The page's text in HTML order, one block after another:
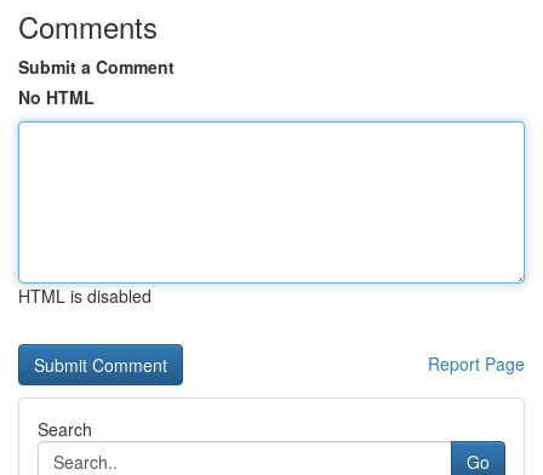
Comments
Submit a Comment
No HTML
HTML is disabled
Report Page
Search
Go